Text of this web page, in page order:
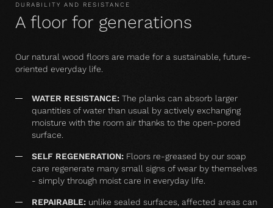
DURABILITY AND RESISTANCE
A floor for generations
Our natural wood floors are made for a sustainable, future-
oriented everyday life.
WATER RESISTANCE: The planks can absorb larger
quantities of water than usual by actively exchanging
moisture with the room air thanks to the open-pored
surface.
SELF REGENERATION: Floors re-greased by our soap
care regenerate many small signs of wear by themselves
- simply through moist care in everyday life.
REPAIRABLE: unlike sealed surfaces, affected areas can